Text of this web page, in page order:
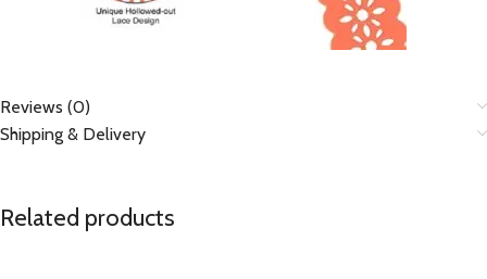
Reviews (0)
Shipping & Delivery
Related products